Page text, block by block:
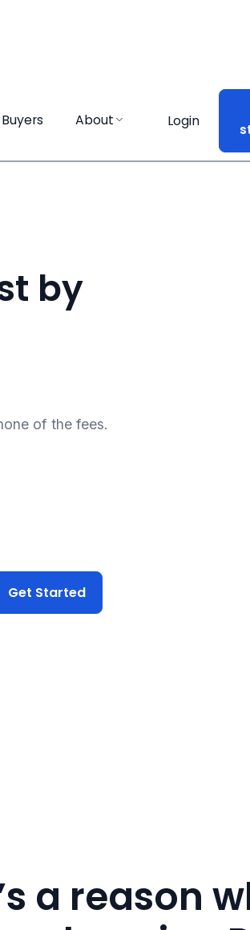
Buyers About Login
Buyers About Login
by
of the fees.
a reason